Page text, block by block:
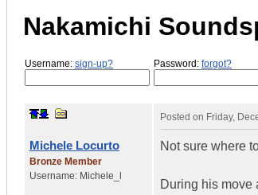
Nakamichi
Username: sign-up? Password: forgot?
Michele Locurto
Bronze Member
Username: Michele_l
Posted on Friday,
Not sure where
During his move